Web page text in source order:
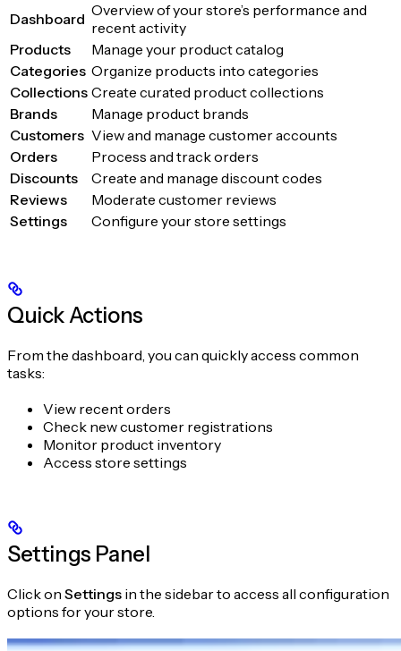
Dashboard Overview of your store’s performance and
recent activity
Products
Manage your product catalog
Categories Organize products into categories
Collections Create curated product collections
Brands
Manage product brands
Customers View and manage customer accounts
Orders
Process and track orders
Discounts
Create and manage discount codes
Reviews
Moderate customer reviews
Settings
Configure your store settings
Quick Actions
From the dashboard, you can quickly access common
tasks:
View recent orders
Check new customer registrations
Monitor product inventory
Access store settings
Settings Panel
Click on Settings in the sidebar to access all configuration
options for your store.